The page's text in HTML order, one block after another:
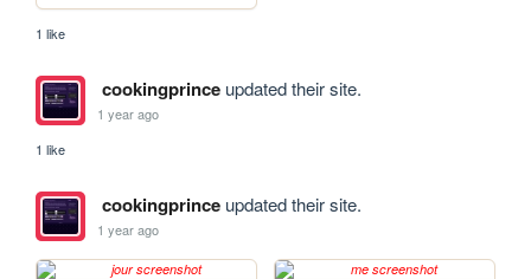
1 like
cookingprinceupdated their site.
1 year ago
1 like
cookingprinceupdated their site.
1 year ago